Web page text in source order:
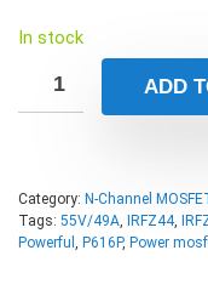
In stock
ADD
Category: N-Channel
Tags: 55V/49A IRFZ44,
Powerful
P616P, Power